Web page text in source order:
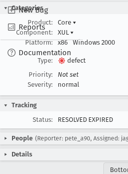
New Bug
Reports
Documentation
Categories
Product:
Core ▾
Component:
XUL ▾
Platform:
x86 Windows 2000
Type:
defect
Priority:
Not set
Severity:
normal
Tracking
Status:
RESOLVED EXPIRED
People (Reporter: pete_a90, Assigned:
Details